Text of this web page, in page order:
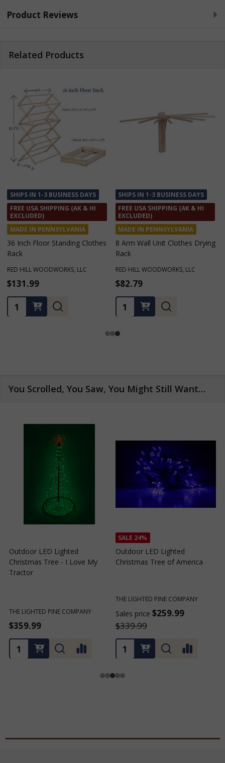
Product Reviews
Related Products
SHIPS IN 1-3 BUSINESS DAYS
FREE USA SHIPPING (AK & HI
EXCLUDED)
MADE IN PENNSYLVANIA
8 Arm Wall Unit Clothes Drying
Rack
RED HILL WOODWORKS, LLC
$82.79
Quantity:
SHIPS IN 1-3 BUSINESS DAYS
FREE USA SHIPPING (AK & HI
EXCLUDED)
MADE IN PENNSYLVANIA
Floor Standing Clothes Drying
Rack with 16 Arms
RED HILL WOODWORKS, LLC
$147.99
3
Quantity:
You Scrolled, You Saw, You Might Still Want…
Outdoor LED Lighted
Christmas Tree - I Love My
Tractor
THE LIGHTED PINE COMPANY
$359.99
SALE 24%
Outdoor LED Lighted
Christmas Tree of America
THE LIGHTED PINE COMPANY
Sales price $259.99
$339.99